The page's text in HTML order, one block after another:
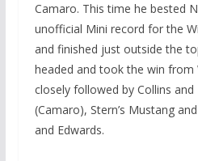
Camaro. This time he bested
unofficial Mini record for the
and finished just outside the
headed and took the win from
closely followed by Collins
(Camaro), Stern’s Mustang
and Edwards.